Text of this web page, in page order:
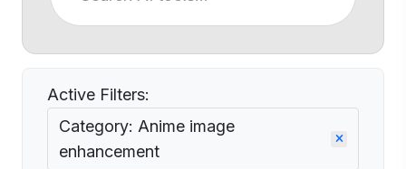
Active Filters:
Category: Anime image
enhancement